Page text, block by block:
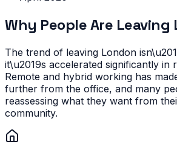
Why People Are Leaving
The trend of leaving London
it\u2019s accelerated significantly in
Remote and hybrid working has
further from the office, and many
reassessing what they want from
community.